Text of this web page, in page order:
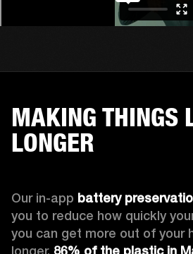
MAKING THINGS
LONGER
Our in-app battery
you to reduce how quickly
you can get more out of your
longer. 86% of the plastic in